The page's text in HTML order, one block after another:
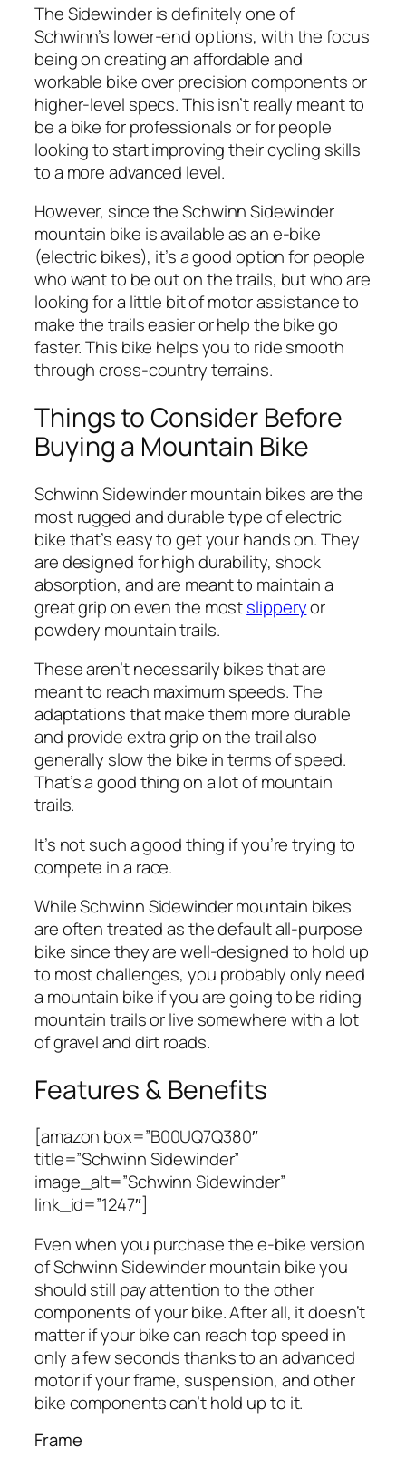
The Sidewinder is definitely one of
Schwinn’s lower-end options, with the focus
being on creating an affordable and
workable bike over precision components or
higher-level specs. This isn’t really meant to
be a bike for professionals or for people
looking to start improving their cycling skills
to a more advanced level.
However, since the Schwinn Sidewinder
mountain bike is available as an e-bike
(electric bikes), it’s a good option for people
who want to be out on the trails, but who are
looking for a little bit of motor assistance to
make the trails easier or help the bike go
faster. This bike helps you to ride smooth
through cross-country terrains.
Things to Consider Before
Buying a Mountain Bike
Schwinn Sidewinder mountain bikes are the
most rugged and durable type of electric
bike that’s easy to get your hands on. They
are designed for high durability, shock
absorption, and are meant to maintain a
great grip on even the mostslipperyor
powdery mountain trails.
These aren’t necessarily bikes that are
meant to reach maximum speeds. The
adaptations that make them more durable
and provide extra grip on the trail also
generally slow the bike in terms of speed.
That’s a good thing on a lot of mountain
trails.
It’s not such a good thing if you’re trying to
compete in a race.
While Schwinn Sidewinder mountain bikes
are often treated as the default all-purpose
bike since they are well-designed to hold up
to most challenges, you probably only need
a mountain bike if you are going to be riding
mountain trails or live somewhere with a lot
of gravel and dirt roads.
Features & Benefits
[amazon box=”B00UQ7Q380″
title=”Schwinn Sidewinder”
image_alt=”Schwinn Sidewinder”
link_id=”1247″]
Even when you purchase the e-bike version
of Schwinn Sidewinder mountain bike you
should still pay attention to the other
components of your bike. After all, it doesn’t
matter if your bike can reach top speed in
only a few seconds thanks to an advanced
motor if your frame, suspension, and other
bike components can’t hold up to it.
Frame